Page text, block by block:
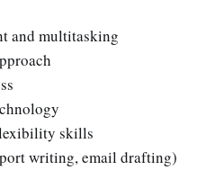
and multitasking
skills
writing, email drafting)